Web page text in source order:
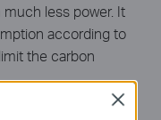
less power. It
according to
the carbon
Close